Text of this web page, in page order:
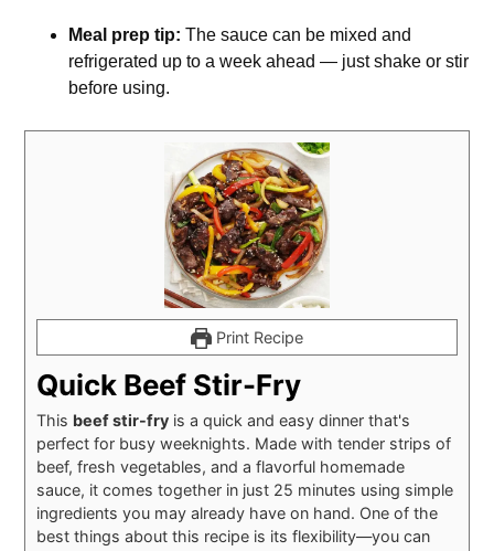
Meal prep tip: The sauce can be mixed and
refrigerated up to a week ahead — just shake or stir
before using.
Print Recipe
Quick Beef Stir-Fry
This beef stir-fry is a quick and easy dinner that's
perfect for busy weeknights. Made with tender strips of
beef, fresh vegetables, and a flavorful homemade
sauce, it comes together in just 25 minutes using simple
ingredients you may already have on hand. One of the
best things about this recipe is its flexibility—you can